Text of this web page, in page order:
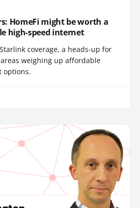
HomeFi might be worth a
high-speed internet
coverage, a heads-up for
weighing up affordable
options.